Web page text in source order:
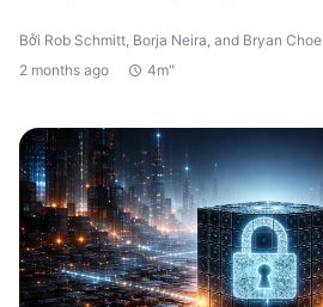
Bởi Rob Schmitt, Borja Neira, and Bryan Choe
2 months ago
4m"